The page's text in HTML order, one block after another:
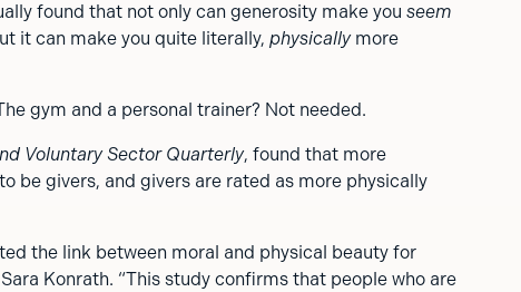
found that not only can generosity make you seem
it can make you quite literally, physicallymore
gym and a personal trainer? Not needed.
Voluntary Sector Quarterly, found that more
be givers, and givers are rated as more physically
the link between moral and physical beauty for
Konrath. “This study confirms that people who are